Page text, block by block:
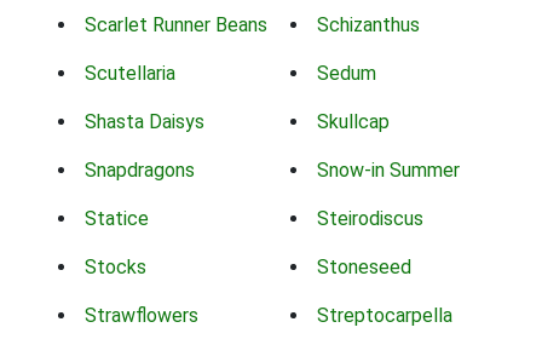
Scarlet Runner Beans Schizanthus
Scutellaria Sedum
Shasta Daisys Skullcap
Snapdragons Snow-in Summer
Statice Steirodiscus
Stocks Stoneseed
Strawflowers Streptocarpella